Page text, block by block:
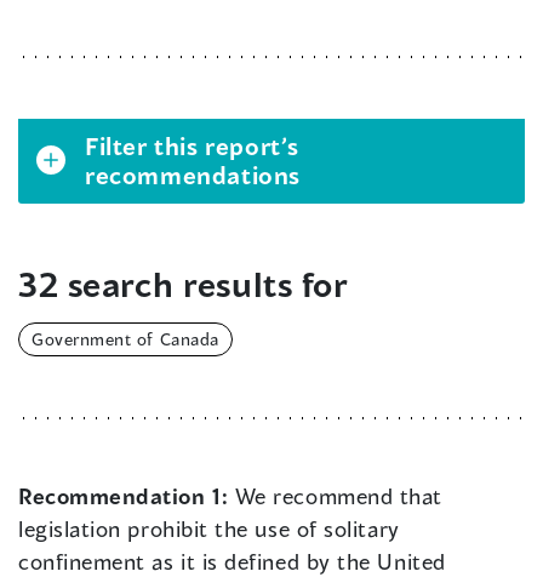
Filter this report’s
recommendations
32 search results for
Government of Canada
Recommendation 1: We recommend that
legislation prohibit the use of solitary
confinement as it is defined by the United